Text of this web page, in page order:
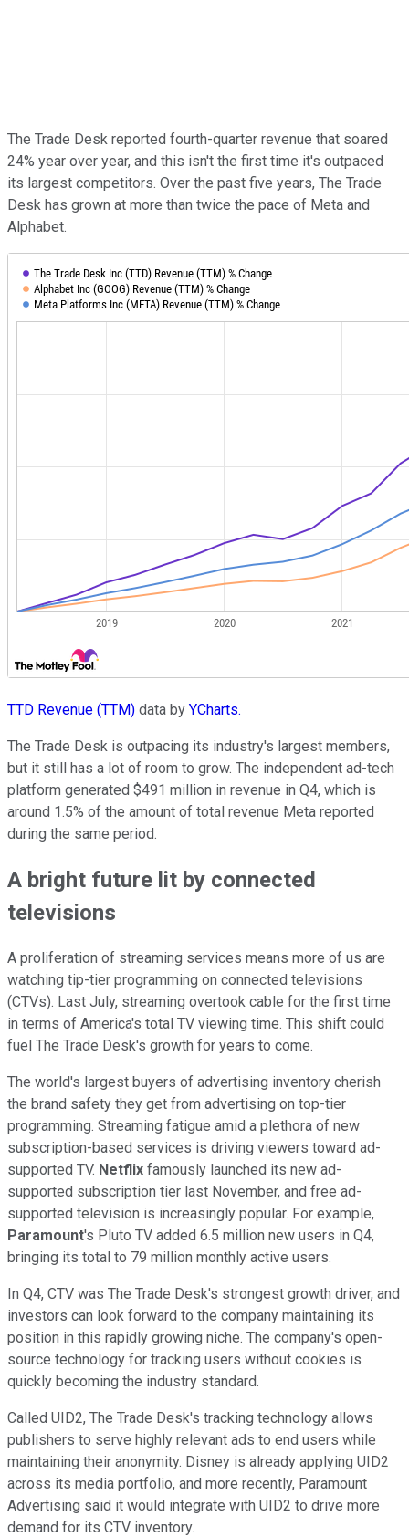
The Trade Desk reported fourth-quarter revenue that soared
24% year over year, and this isn't the first time it's outpaced
its largest competitors. Over the past five years, The Trade
Desk has grown at more than twice the pace of Meta and
Alphabet.
TTD Revenue (TTM) data by YCharts.
The Trade Desk is outpacing its industry's largest members,
but it still has a lot of room to grow. The independent ad-tech
platform generated $491 million in revenue in Q4, which is
around 1.5% of the amount of total revenue Meta reported
during the same period.
A bright future lit by connected
televisions
A proliferation of streaming services means more of us are
watching tip-tier programming on connected televisions
(CTVs). Last July, streaming overtook cable for the first time
in terms of America's total TV viewing time. This shift could
fuel The Trade Desk's growth for years to come.
The world's largest buyers of advertising inventory cherish
the brand safety they get from advertising on top-tier
programming. Streaming fatigue amid a plethora of new
subscription-based services is driving viewers toward ad-
supported TV. Netflix famously launched its new ad-
supported subscription tier last November, and free ad-
supported television is increasingly popular. For example,
Paramount's Pluto TV added 6.5 million new users in Q4,
bringing its total to 79 million monthly active users.
In Q4, CTV was The Trade Desk's strongest growth driver, and
investors can look forward to the company maintaining its
position in this rapidly growing niche. The company's open-
source technology for tracking users without cookies is
quickly becoming the industry standard.
Called UID2, The Trade Desk's tracking technology allows
publishers to serve highly relevant ads to end users while
maintaining their anonymity. Disney is already applying UID2
across its media portfolio, and more recently, Paramount
Advertising said it would integrate with UID2 to drive more
demand for its CTV inventory.